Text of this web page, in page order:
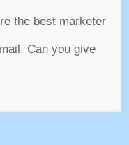
the best marketer
. Can you give